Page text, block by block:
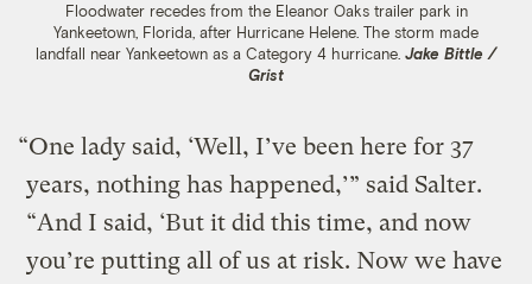
Floodwater recedes from the Eleanor Oaks trailer park in
Yankeetown, Florida, after Hurricane Helene. The storm made
landfall near Yankeetown as a Category 4 hurricane. Jake Bittle /
Grist
“One lady said, ‘Well, I’ve been here for 37
years, nothing has happened,’” said Salter.
“And I said, ‘But it did this time, and now
you’re putting all of us at risk. Now we have